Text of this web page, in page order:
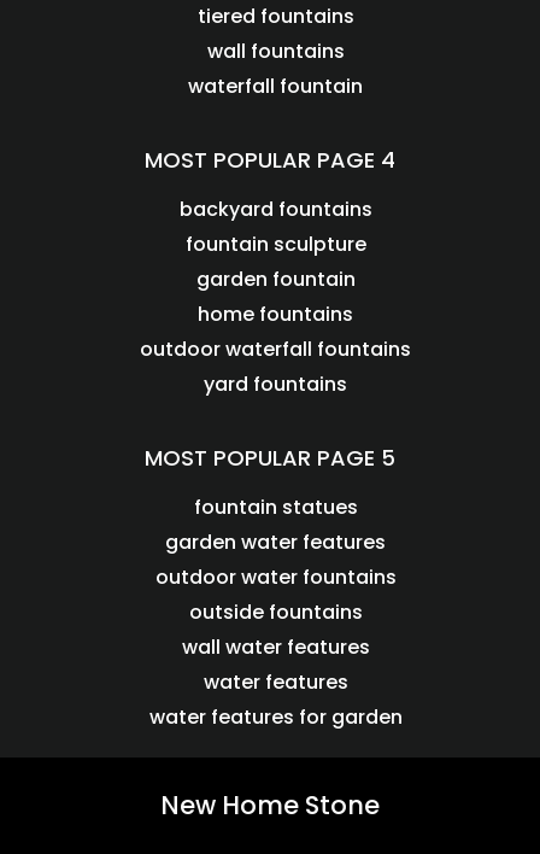
tiered fountains
wall fountains
waterfall fountain
MOST POPULAR PAGE 4
backyard fountains
fountain sculpture
garden fountain
home fountains
outdoor waterfall fountains
yard fountains
MOST POPULAR PAGE 5
fountain statues
garden water features
outdoor water fountains
outside fountains
wall water features
water features
water features for garden
New Home Stone